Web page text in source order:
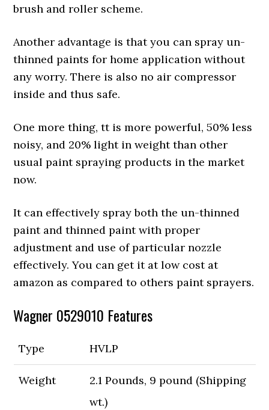
brush and roller scheme.
Another advantage is that you can spray un-
thinned paints for home application without
any worry. There is also no air compressor
inside and thus safe.
One more thing, tt is more powerful, 50% less
noisy, and 20% light in weight than other
usual paint spraying products in the market
now.
It can effectively spray both the un-thinned
paint and thinned paint with proper
adjustment and use of particular nozzle
effectively. You can get it at low cost at
amazon as compared to others paint sprayers.
Wagner 0529010 Features
Type HVLP
Weight
2.1 Pounds, 9 pound (Shipping
wt.)